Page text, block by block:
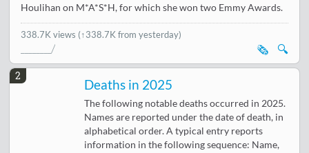
Houlihan on M*A*S*H, for which she won two Emmy Awards.
338.7K views (↑338.7K from yesterday)
🔍
🗞️
2
Deaths in 2025
The following notable deaths occurred in 2025.
Names are reported under the date of death, in
alphabetical order. A typical entry reports
information in the following sequence: Name,